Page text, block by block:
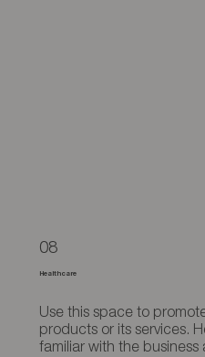
Healthcare
08
Use this space to
products or its services.
familiar with the business